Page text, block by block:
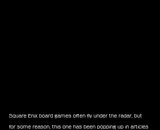
Square Enix board games often fly under the radar, but
for some reason, this one has been popping up in articles